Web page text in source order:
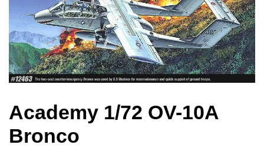
Academy 1/72 OV-10A
Bronco